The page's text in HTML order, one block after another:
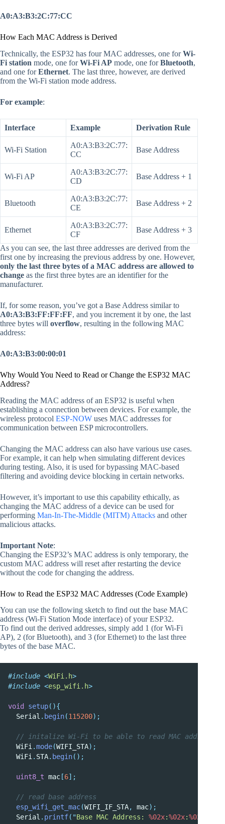
A0:A3:B3:2C:77:CC
How Each MAC Address is Derived
Technically, the ESP32 has four MAC addresses, one forWi-
Fi station mode, one forWi-Fi AP mode, one forBluetooth,
and one forEthernet. The last three, however, are derived
from the Wi-Fi station mode address.
For example:
Interface Example Derivation Rule
Wi-Fi Station
A0:A3:B3:2C:77:
CC
Base Address
Wi-Fi AP
A0:A3:B3:2C:77:
CD
Base Address + 1
Bluetooth
A0:A3:B3:2C:77:
CE
Base Address + 2
Ethernet
A0:A3:B3:2C:77:
CF
Base Address + 3
As you can see, the last three addresses are derived from the
first one by increasing the previous address by one. However,
only the last three bytes of a MAC address are allowed to
change as the first three bytes are an identifier for the
manufacturer.
If, for some reason, you’ve got a Base Address similar to
A0:A3:B3:FF:FF:FF, and you increment it by one, the last
three bytes will overflow, resulting in the following MAC
address:
A0:A3:B3:00:00:01
Why Would You Need to Read or Change the ESP32 MAC
Address?
Reading the MAC address of an ESP32 is useful when
establishing a connection between devices. For example, the
wireless protocol ESP-NOW uses MAC addresses for
communication between ESP microcontrollers.
Changing the MAC address can also have various use cases.
For example, it can help when simulating different devices
during testing. Also, it is used for bypassing MAC-based
filtering and avoiding device blocking in certain networks.
However, it’s important to use this capability ethically, as
changing the MAC address of a device can be used for
performing Man-In-The-Middle (MITM) Attacks and other
malicious attacks.
Important Note:
Changing the ESP32’s MAC address is only temporary, the
custom MAC address will reset after restarting the device
without the code for changing the address.
How to Read the ESP32 MAC Addresses (Code Example)
You can use the following sketch to find out the base MAC
address (Wi-Fi Station Mode interface) of your ESP32.
To find out the derived addresses, simply add 1 (for Wi-Fi
AP), 2 (for Bluetooth), and 3 (for Ethernet) to the last three
bytes of the base MAC.
#include <WiFi.h>
#include <esp_wifi.h>
void setup(){
  Serial
. begin(115200);
  // initalize Wi-Fi to be able to read MAC address
  WiFi
.mode(WIFI_STA);
  WiFi
. STA. begin();
uint8_t mac [6];
  // read base address
esp_wifi_get_mac(WIFI_IF_STA, mac);
  Serial
. printf( "Base MAC Address: %02x:%02x:%02x